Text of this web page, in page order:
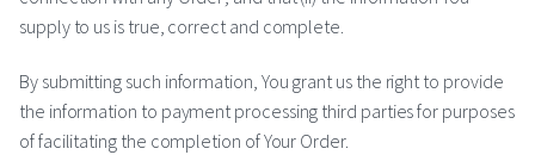
supply to us is true, correct and complete.
By submitting such information, You grant us the right to provide
the information to payment processing third parties for purposes
of facilitating the completion of Your Order.